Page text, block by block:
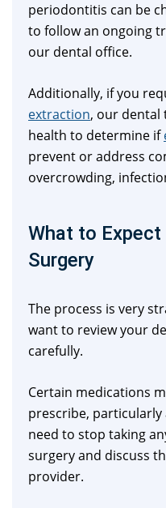
periodontitis can be
to follow an ongoing
our dental office.
Additionally, if you
extraction, our dental
health to determine if
prevent or address
overcrowding,
What to Expect
Surgery
The process is very
want to review your
carefully.
Certain medications
prescribe, particularly
need to stop taking
surgery and discuss
provider.